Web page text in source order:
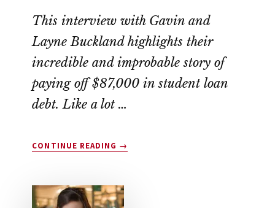
This interview with Gavin and
Layne Buckland highlights their
incredible and improbable story of
paying off $87,000 in student loan
debt. Like a lot …
CONTINUE READING
ABOUT
WIPED
OUT
→